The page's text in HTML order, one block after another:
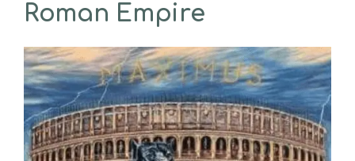
Roman Empire